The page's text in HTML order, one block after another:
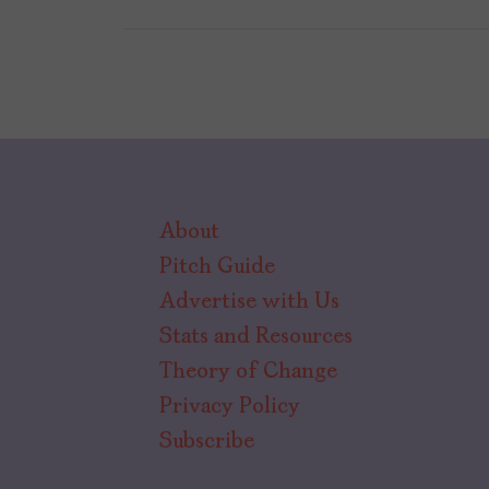
About
Pitch Guide
Advertise with Us
Stats and Resources
Theory of Change
Privacy Policy
Subscribe